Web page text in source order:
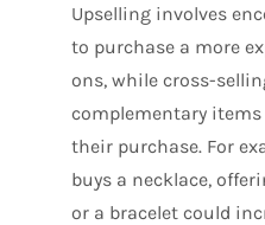
Upselling involves
to purchase a more
ons, while cross-
complementary
their purchase. For
buys a necklace,
or a bracelet could